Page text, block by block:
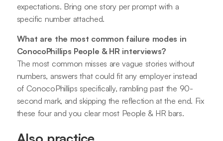
expectations. Bring one story per prompt with a
specific number attached.
What are the most common failure modes in
ConocoPhillips People & HR interviews?
The most common misses are vague stories without
numbers, answers that could fit any employer instead
of ConocoPhillips specifically, rambling past the 90-
second mark, and skipping the reflection at the end. Fix
these four and you clear most People & HR bars.